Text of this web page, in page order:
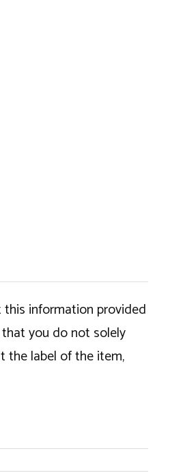
information provided
you do not solely
the label of the item,